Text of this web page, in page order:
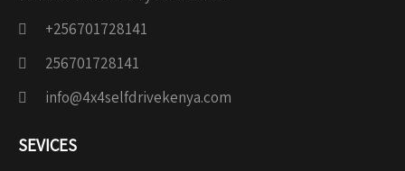
+256701728141
256701728141
info@4x4selfdrivekenya.com
SEVICES